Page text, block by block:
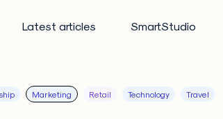
Latest articles SmartStudio
Marketing Retail Technology Travel